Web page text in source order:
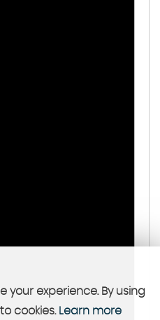
your experience. By using
cookies. Learn more